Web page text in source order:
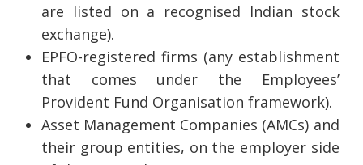
are listed on a recognised Indian stock
exchange).
EPFO-registered firms (any establishment
that comes under the Employees’
Provident Fund Organisation framework).
Asset Management Companies (AMCs) and
their group entities, on the employer side